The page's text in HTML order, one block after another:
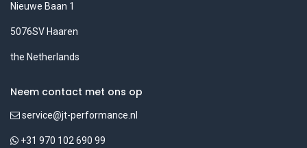
Nieuwe Baan 1
5076SV Haaren
the Netherlands
Neem contact met ons op
service@jt-performance.nl
+31 970 102 690 99